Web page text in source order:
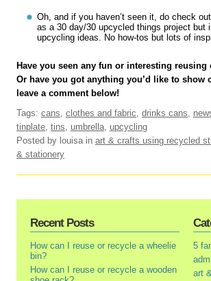
Oh, and if you haven’t seen it, do check out
as a 30 day/30 upcycled things project but
upcycling ideas. No how-tos but lots of
Have you seen any fun or interesting
Or have you got anything you’d like to show
leave a comment below!
Tags: cans clothes and fabric drinks cans
tinplate tins umbrella upcycling
Posted by louisa in art & crafts using recycled
& stationery
Recent Posts
How can I reuse or recycle a wheelie
bin?
How can I reuse or recycle a wooden
5
art